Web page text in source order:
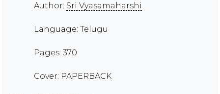
Author: Sri Vyasamaharshi
Language: Telugu
Pages: 370
Cover: PAPERBACK